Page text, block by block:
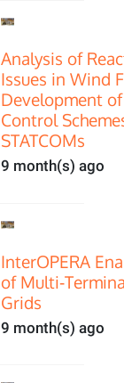
Analysis of
Issues in Wind
Development
Control
STATCOMs
9 month(s) ago
InterOPERA
of
Grids
9 month(s) ago